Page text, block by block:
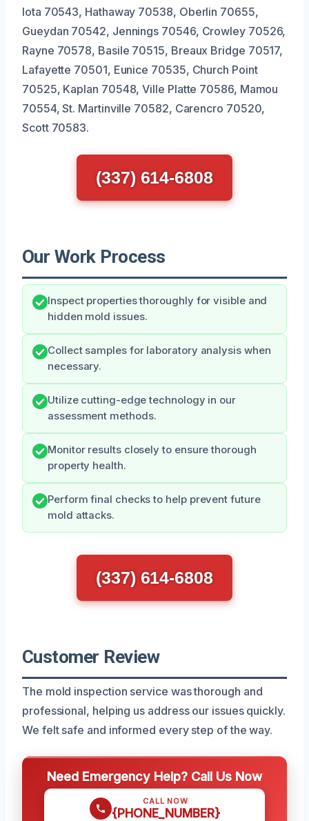
Iota 70543, Hathaway 70538, Oberlin 70655,
Gueydan 70542, Jennings 70546, Crowley 70526,
Rayne 70578, Basile 70515, Breaux Bridge 70517,
Lafayette 70501, Eunice 70535, Church Point
70525, Kaplan 70548, Ville Platte 70586, Mamou
70554, St. Martinville 70582, Carencro 70520,
Scott 70583.
(337) 614-6808
Our Work Process
Inspect properties thoroughly for visible and
hidden mold issues.
Collect samples for laboratory analysis when
necessary.
Utilize cutting-edge technology in our
assessment methods.
Monitor results closely to ensure thorough
property health.
Perform final checks to help prevent future
mold attacks.
(337) 614-6808
Customer Review
The mold inspection service was thorough and
professional, helping us address our issues quickly.
We felt safe and informed every step of the way.
Need Emergency Help? Call Us Now
CALL NOW
{PHONE_NUMBER}